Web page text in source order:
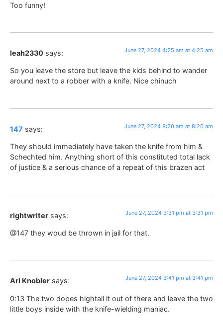
Too funny!
leah2330 says: June 27, 2024 4:25 am at 4:25 am
So you leave the store but leave the kids behind to wander
around next to a robber with a knife. Nice chinuch
147 says: June 27, 2024 8:20 am at 8:20 am
They should immediately have taken the knife from him &
Schechted him. Anything short of this constituted total lack
of justice & a serious chance of a repeat of this brazen act
rightwriter says: June 27, 2024 3:31 pm at 3:31 pm
@147 they woud be thrown in jail for that.
Ari Knobler says: June 27, 2024 3:41 pm at 3:41 pm
0:13 The two dopes hightail it out of there and leave the two
little boys inside with the knife-wielding maniac.